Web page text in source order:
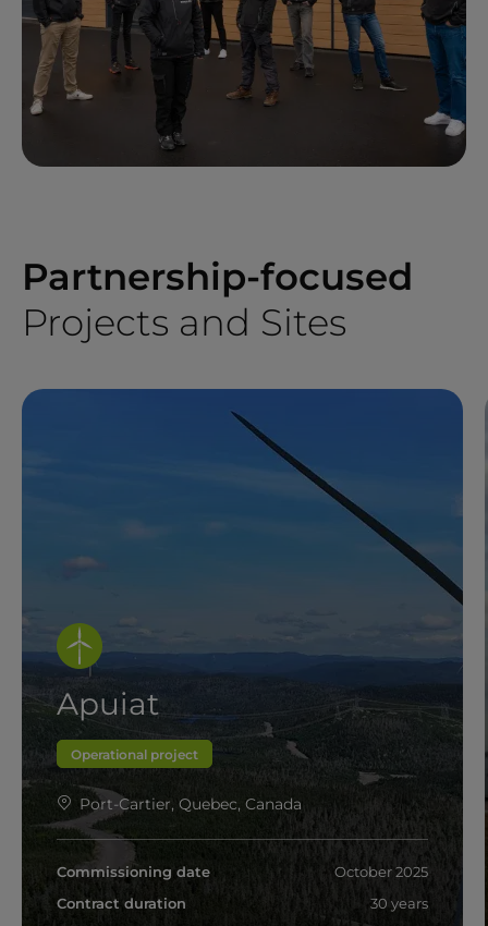
Partnership-focused
Projects and Sites
Apuiat
Operational project
Port-Cartier, Quebec, Canada
Commissioning date
October 2025
Contract duration
30 years